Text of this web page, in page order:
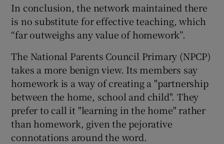
In conclusion, the network maintained there
is no substitute for effective teaching, which
“far outweighs any value of homework”.
The National Parents Council Primary (NPCP)
takes a more benign view. Its members say
homework is a way of creating a "partnership
between the home, school and child". They
prefer to call it "learning in the home" rather
than homework, given the pejorative
connotations around the word.